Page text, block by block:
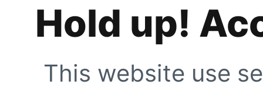
Hold up!
This website use